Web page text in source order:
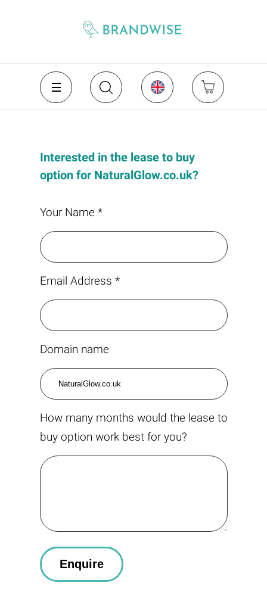
Interested in the lease to buy
option for NaturalGlow.co.uk?
Your Name *
Email Address *
Domain name
How many months would the lease to
buy option work best for you?